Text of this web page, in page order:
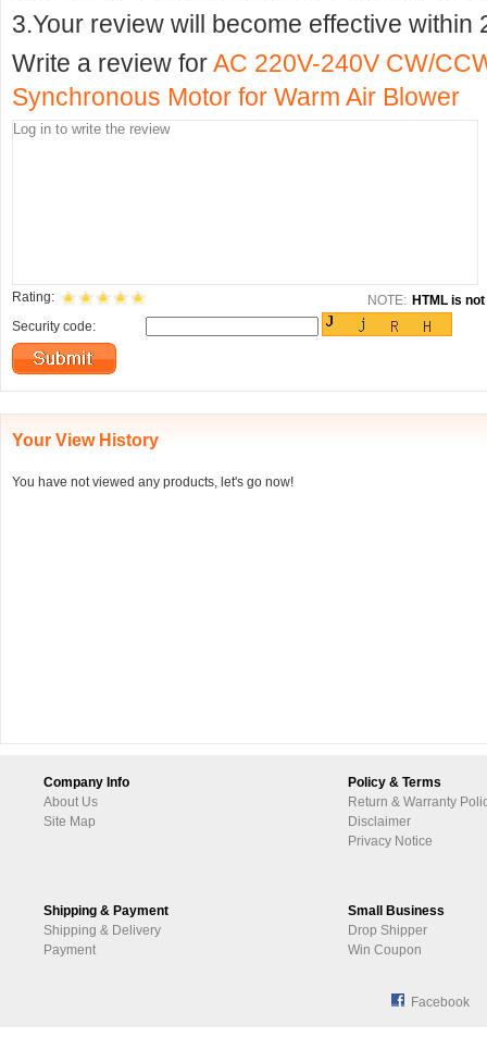
3.Your review will become effective within
Write a review forAC 220V-240V CW/
Synchronous Motor for Warm Air Blower
Rating: NOTE: HTML is
Security code:
Your View History
You have not viewed any products, let's go now!
Company Info
About Us
Site Map
Policy & Terms
Return & Warranty
Disclaimer
Privacy Notice
Shipping & Payment
Shipping & Delivery
Payment
Small Business
Drop Shipper
Win Coupon
Facebook